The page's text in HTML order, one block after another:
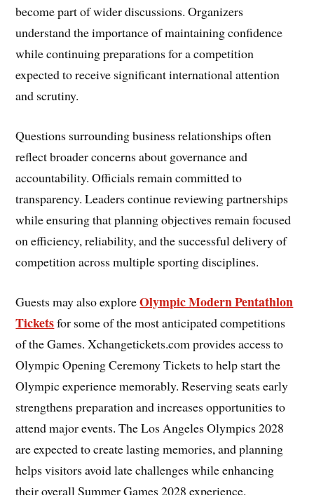
become part of wider discussions. Organizers
understand the importance of maintaining confidence
while continuing preparations for a competition
expected to receive significant international attention
and scrutiny.
Questions surrounding business relationships often
reflect broader concerns about governance and
accountability. Officials remain committed to
transparency. Leaders continue reviewing partnerships
while ensuring that planning objectives remain focused
on efficiency, reliability, and the successful delivery of
competition across multiple sporting disciplines.
Guests may also exploreOlympic Modern Pentathlon
Ticketsfor some of the most anticipated competitions
of the Games. Xchangetickets.com provides access to
Olympic Opening Ceremony Tickets to help start the
Olympic experience memorably. Reserving seats early
strengthens preparation and increases opportunities to
attend major events. The Los Angeles Olympics 2028
are expected to create lasting memories, and planning
helps visitors avoid late challenges while enhancing
their overall Summer Games 2028 experience.